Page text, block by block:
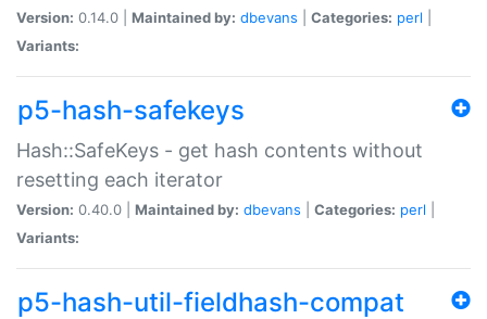
Version: 0.14.0 | Maintained by: dbevans Categories: perl
Variants:
p5-hash-safekeys
Hash::SafeKeys - get hash contents without
resetting each iterator
Version: 0.40.0 | Maintained by: dbevans Categories: perl
Variants:
p5-hash-util-fieldhash-compat